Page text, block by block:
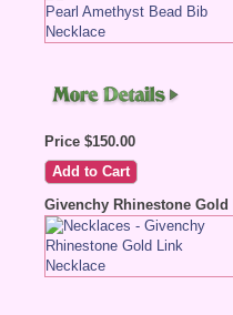
Price $150.00
Givenchy Rhinestone Gold